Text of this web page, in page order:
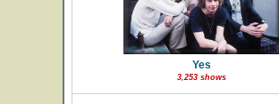
Yes
3,253 shows